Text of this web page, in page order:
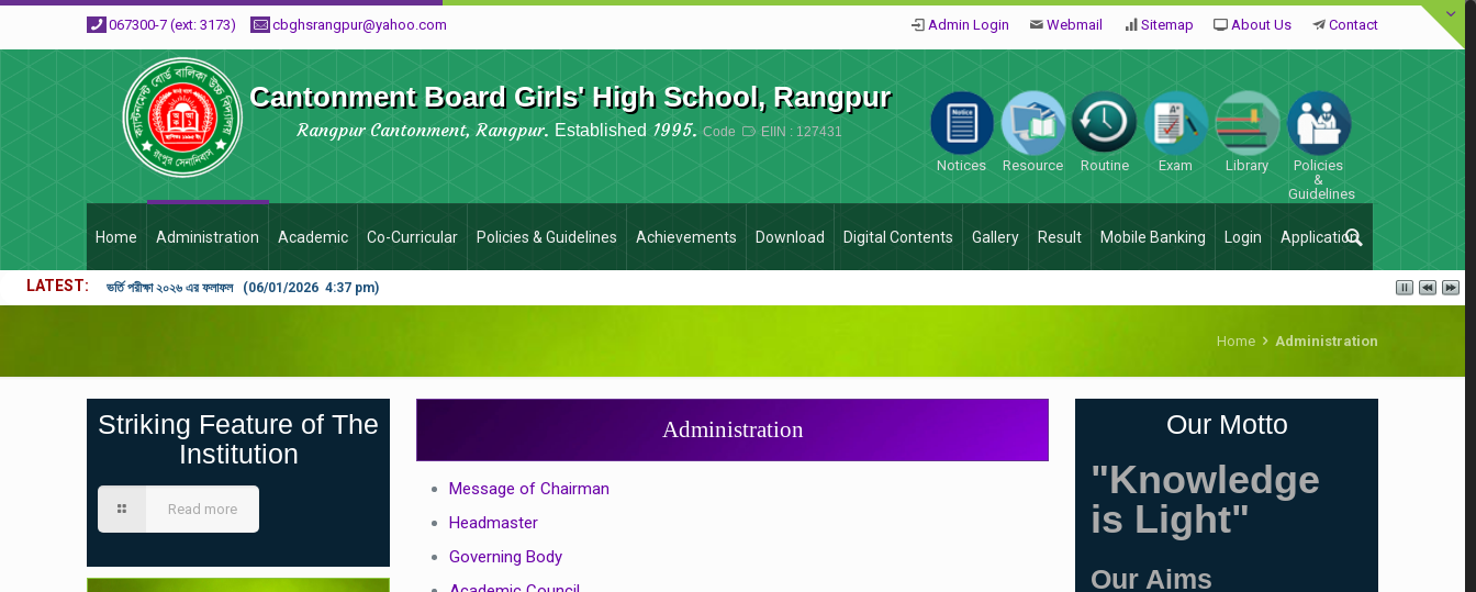
067300-7 (ext: 3173) cbghsrangpur@yahoo.com
Cantonment Board Girls' High School, Rangpur
Rangpur Cantonment, Rangpur. Established 1995.Code EIIN : 127431
Admin Login Webmail Sitemap About Us Contact
Home Administration Academic Co-Curricular Policies & Guidelines Achievements Download Digital Contents Gallery Result Mobile Banking Login Application
Notices Resource Routine Exam Library
Policies
&
Guidelines
LATEST ভর্তি পরীক্ষা ২০২৬ এর ফলাফল (06/01/2026 4:37 pm)
Home Administration
Striking Feature of The
Institution
Read more
Administration
Message of Chairman
Headmaster
Governing Body
Our Motto
"Knowledge
is Light"
Our Aims